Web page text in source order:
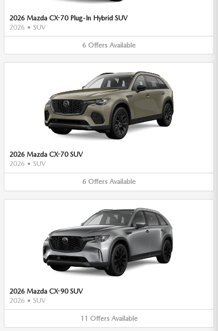
2026 Mazda CX-70 Plug-In Hybrid SUV
2026 • SUV
6 Offers Available
2026 Mazda CX-70 SUV
2026 • SUV
6 Offers Available
2026 Mazda CX-90 SUV
2026 • SUV
11 Offers Available